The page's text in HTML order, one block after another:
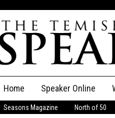
content
Home Speaker Online
The Speaker
Seasons Magazine North of 50